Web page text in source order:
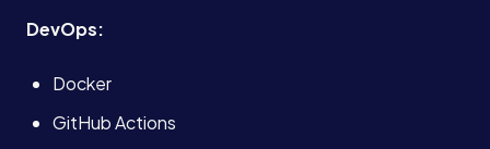
DevOps:
Docker
GitHub Actions